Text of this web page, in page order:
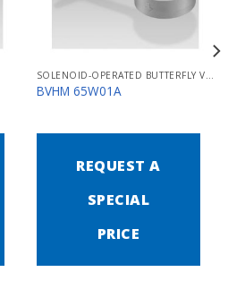
SOLENOID-OPERATED BUTTERFLY VALVES FOR AIR MB/BVHM
BVHM 65W01A
REQUEST A
SPECIAL
PRICE